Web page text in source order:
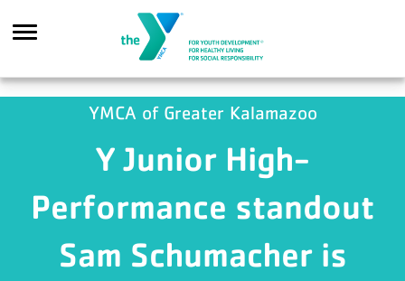
YMCA of Greater Kalamazoo
Y Junior High-
Performance standout
Sam Schumacher is